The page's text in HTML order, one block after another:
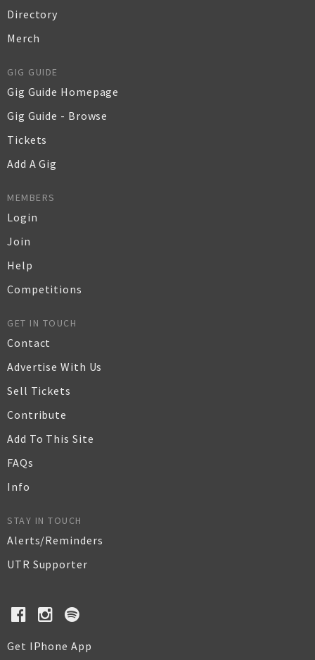
Directory
Merch
GIG GUIDE
Gig Guide Homepage
Gig Guide - Browse
Tickets
Add A Gig
MEMBERS
Login
Join
Help
Competitions
GET IN TOUCH
Contact
Advertise With Us
Sell Tickets
Contribute
Add To This Site
FAQs
Info
STAY IN TOUCH
Alerts/Reminders
UTR Supporter
Get IPhone App